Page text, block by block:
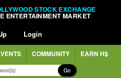
STOCK EXCHANGE
ENTERTAINMENT MARKET
Login
COMMUNITY EARN H$
Go